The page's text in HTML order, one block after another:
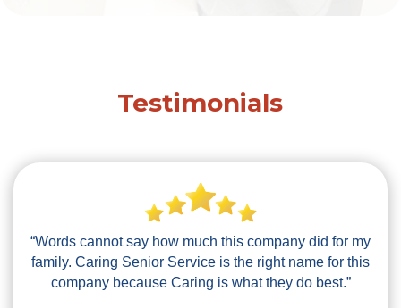
Testimonials
“Words cannot say how much this company did for my
family. Caring Senior Service is the right name for this
company because Caring is what they do best.”